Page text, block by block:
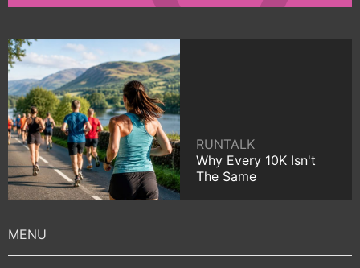
RUNTALK
Why Every 10K Isn't
The Same